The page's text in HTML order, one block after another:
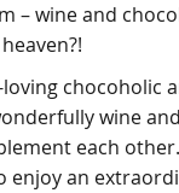
– wine and
chocoholic
wine and
each other.
enjoy an